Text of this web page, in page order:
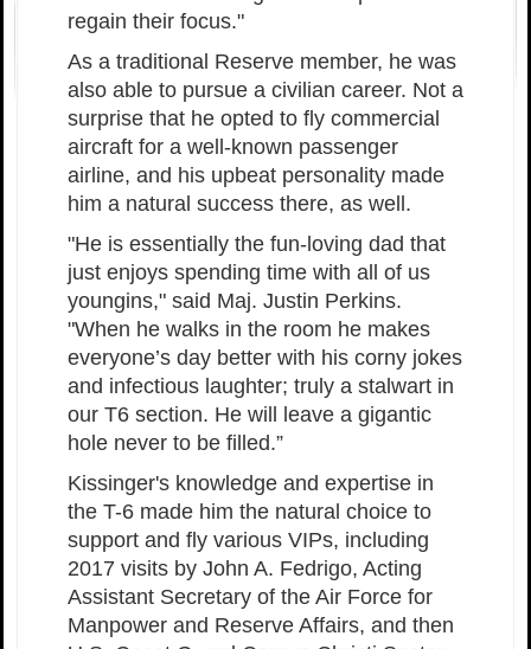
regain their focus."
As a traditional Reserve member, he was
also able to pursue a civilian career. Not a
surprise that he opted to fly commercial
aircraft for a well-known passenger
airline, and his upbeat personality made
him a natural success there, as well.
"He is essentially the fun-loving dad that
just enjoys spending time with all of us
youngins," said Maj. Justin Perkins.
"When he walks in the room he makes
everyone’s day better with his corny jokes
and infectious laughter; truly a stalwart in
our T6 section. He will leave a gigantic
hole never to be filled.”
Kissinger's knowledge and expertise in
the T-6 made him the natural choice to
support and fly various VIPs, including
2017 visits by John A. Fedrigo, Acting
Assistant Secretary of the Air Force for
Manpower and Reserve Affairs, and then